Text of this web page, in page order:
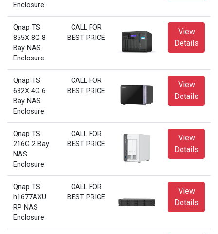
Enclosure
Qnap TS
855X 8G 8
Bay NAS
Enclosure
CALL FOR
BEST PRICE
View
Details
Qnap TS
632X 4G 6
Bay NAS
Enclosure
CALL FOR
BEST PRICE
View
Details
Qnap TS
216G 2 Bay
NAS
Enclosure
CALL FOR
BEST PRICE
View
Details
Qnap TS
h1677AXU
RP NAS
Enclosure
CALL FOR
BEST PRICE
View
Details